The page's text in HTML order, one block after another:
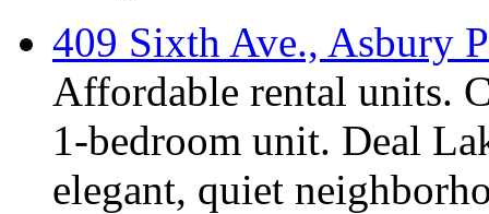
409 Sixth Ave., Asbury
Affordable rental units.
1-bedroom unit. Deal
elegant, quiet